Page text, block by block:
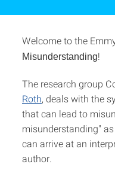
Welcome to the
Misunderstanding!
The research group
Roth, deals with the
that can lead to
misunderstanding"
can arrive at an
author.